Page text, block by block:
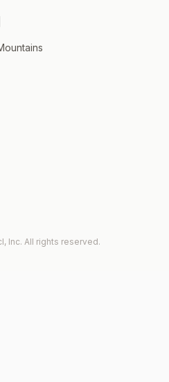
Inc. All rights reserved.